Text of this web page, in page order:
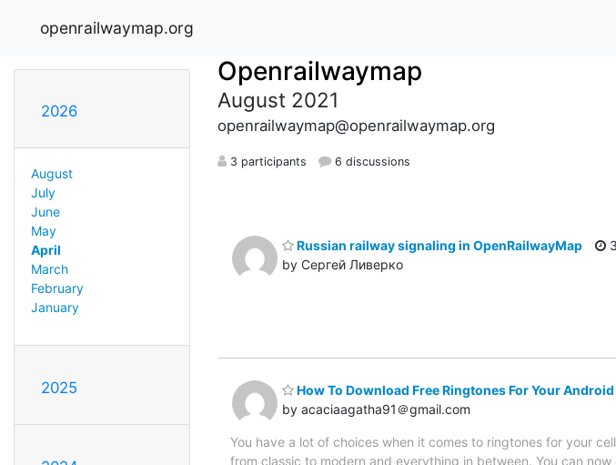
openrailwaymap.org
2026
August
July
June
May
April
March
February
January
2025
Openrailwaymap
August 2021
openrailwaymap@openrailwaymap.org
3 participants 6 discussions
Russian railway signaling in OpenRailwayMap
by Сергей Ливерко
How To Download Free Ringtones For Your
by acaciaagatha91＠gmail.com
You have a lot of choices when it comes to ringtones for your
from classic to modern and everything in between. You can